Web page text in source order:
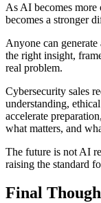
As AI becomes
becomes a stronger
Anyone can
the right insight,
real problem.
Cybersecurity sales
understanding,
accelerate
what matters, and
The future is not AI
raising the standard
Final